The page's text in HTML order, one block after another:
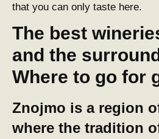
that you can only taste here.
The best
and the
Where to go for
Znojmo is a region
where the tradition